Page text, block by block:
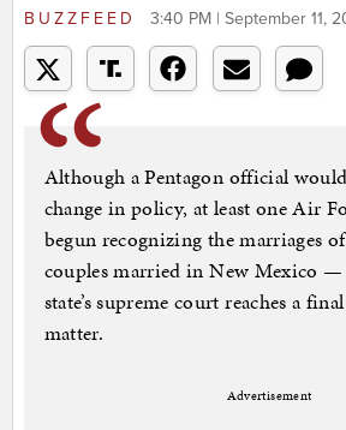
BUZZFEED 3:40 PM | September 11,
Although a Pentagon official
change in policy, at least one Air
begun recognizing the marriages
couples married in New Mexico —
state’s supreme court reaches a
matter.
Advertisement